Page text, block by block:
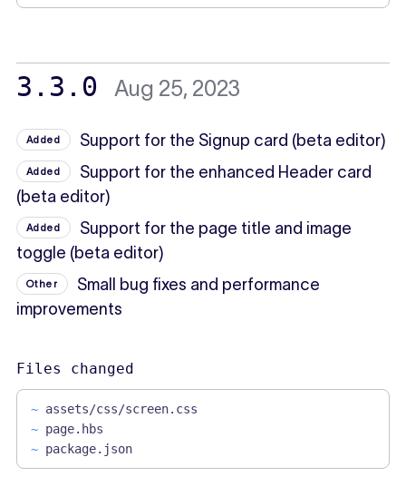
3.3.0 Aug 25, 2023
Added Support for the Signup card (beta editor)
Added
Support for the enhanced Header card
(beta editor)
Added
Support for the page title and image
toggle (beta editor)
Other
Small bug fixes and performance
improvements
Files changed
~ assets/css/screen.css
~ page.hbs
~ package.json